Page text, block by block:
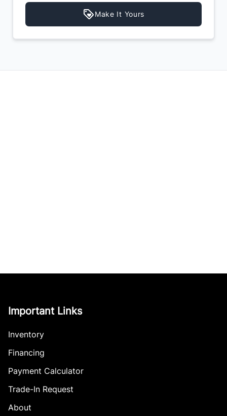
Make It Yours
Important Links
Inventory
Financing
Payment Calculator
Trade-In Request
About